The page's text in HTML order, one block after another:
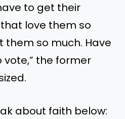
to get their
love them so
so much. Have
the former
about faith below: